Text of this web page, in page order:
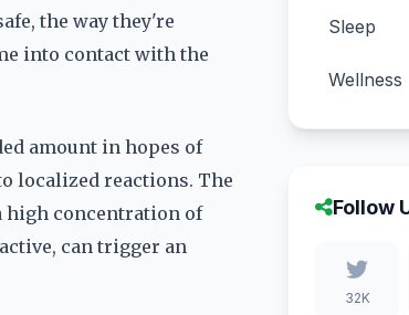
the way they're
into contact with the
amount in hopes of
localized reactions. The
high concentration of
can trigger an
Sleep
Wellness
Follow
32K